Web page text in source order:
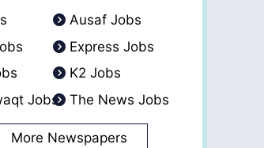
Ausaf Jobs
Express Jobs
K2 Jobs
Jobs
The News Jobs
More Newspapers